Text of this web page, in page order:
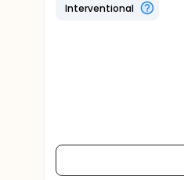
Interventional